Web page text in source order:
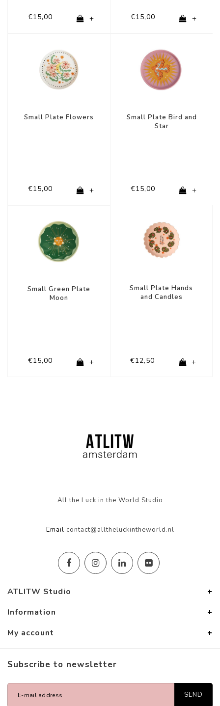
€15,00 + €15,00 +
Small Plate Flowers
€15,00 +
Small Plate Bird and
Star
€15,00 +
Small Green Plate
Moon
€15,00 +
Small Plate Hands
and Candles
€12,50 +
All the Luck in the World Studio
Email contact@alltheluckintheworld.nl
ATLITW Studio
Information
My account
Subscribe to newsletter
SEND